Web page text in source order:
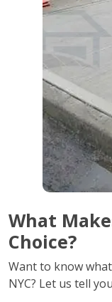
What
Choice?
Want to know
NYC? Let us tell